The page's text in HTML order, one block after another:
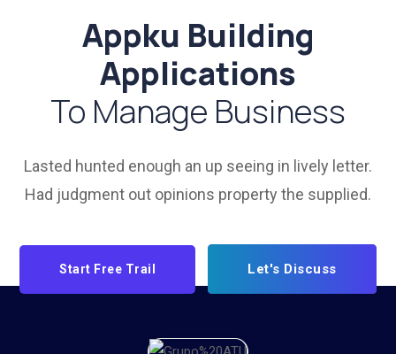
Appku Building
Applications
To Manage Business
Lasted hunted enough an up seeing in lively letter.
Had judgment out opinions property the supplied.
Start Free Trail Let's Discuss